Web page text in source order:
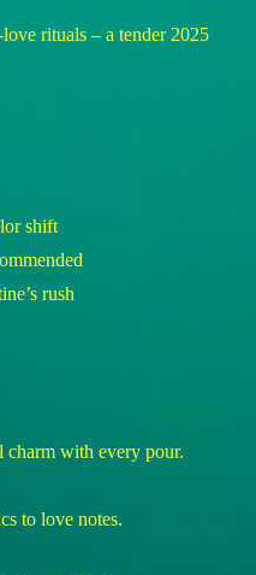
rituals – a tender 2025
shift
rush
charm with every pour.
to love notes.